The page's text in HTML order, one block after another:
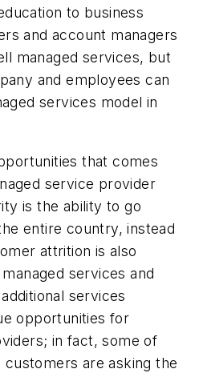
to business
and account managers
managed services, but
and employees can
services model in
that comes
service provider
is the ability to go
entire country, instead
attrition is also
services and
services
opportunities for
in fact, some of
customers are asking the